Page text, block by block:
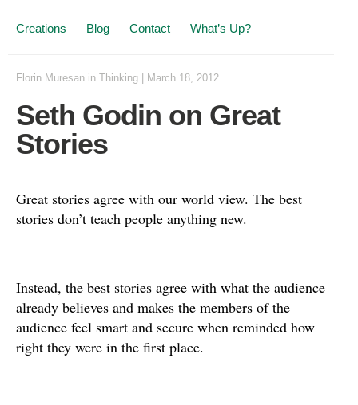
Creations Blog Contact What’s Up?
Florin Muresan in Thinking March 18, 2012
Seth Godin on Great
Stories
Great stories agree with our world view. The best
stories don’t teach people anything new.
Instead, the best stories agree with what the audience
already believes and makes the members of the
audience feel smart and secure when reminded how
right they were in the first place.